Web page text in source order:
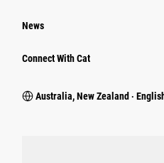
News
Connect With Cat
Australia, New Zealand ‧